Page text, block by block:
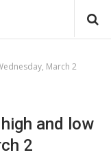
March 2
and low
2